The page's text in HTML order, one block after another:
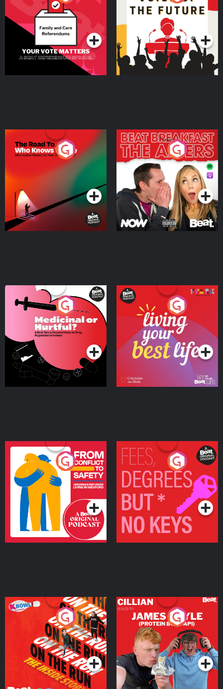
Beat News Referendum
SpecialPodcast Series Podcast Series
The Road To Who Knows
Where
Podcast Series
The Afters
Podcast Series
Medicinal or Hurtful? A
Beat News Documentary
on Drug Regulation in
IrelandPodcast Series
Living Your Best Life
Podcast Series
From Conflict to Safety:
Ukrainian Refugees
Living in Wexford
Podcast Series
Fees Degrees but No
Keys
Podcast Series
On The Run: The Inside
Podcast Series
Cillian chats to Protein
Bor Papi on The
Takeover
Podcast Series